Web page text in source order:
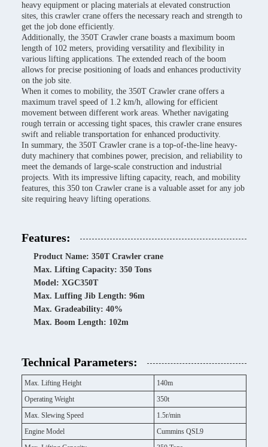
heavy equipment or placing materials at elevated construction
sites, this crawler crane offers the necessary reach and strength to
get the job done efficiently.
Additionally, the 350T Crawler crane boasts a maximum boom
length of 102 meters, providing versatility and flexibility in
various lifting applications. The extended reach of the boom
allows for precise positioning of loads and enhances productivity
on the job site.
When it comes to mobility, the 350T Crawler crane offers a
maximum travel speed of 1.2 km/h, allowing for efficient
movement between different work areas. Whether navigating
rough terrain or accessing tight spaces, this crawler crane ensures
swift and reliable transportation for enhanced productivity.
In summary, the 350T Crawler crane is a top-of-the-line heavy-
duty machinery that combines power, precision, and reliability to
meet the demands of large-scale construction and industrial
projects. With its impressive lifting capacity, reach, and mobility
features, this 350 ton Crawler crane is a valuable asset for any job
site requiring heavy lifting operations.
Features:
Product Name: 350T Crawler crane
Max. Lifting Capacity: 350 Tons
Model: XGC350T
Max. Luffing Jib Length: 96m
Max. Gradeability: 40%
Max. Boom Length: 102m
Technical Parameters:
Max. Lifting Height
140m
Operating Weight
350t
Max. Slewing Speed
1.5r/min
Engine Model
Cummins QSL9